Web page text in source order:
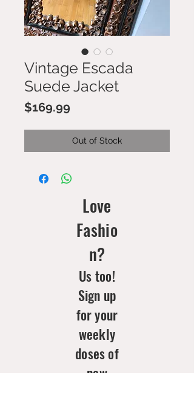
Vintage Escada
Suede Jacket
$169.99
Out of Stock
Love
Fashio
n?
Us too!
Sign up
for your
weekly
doses of
new